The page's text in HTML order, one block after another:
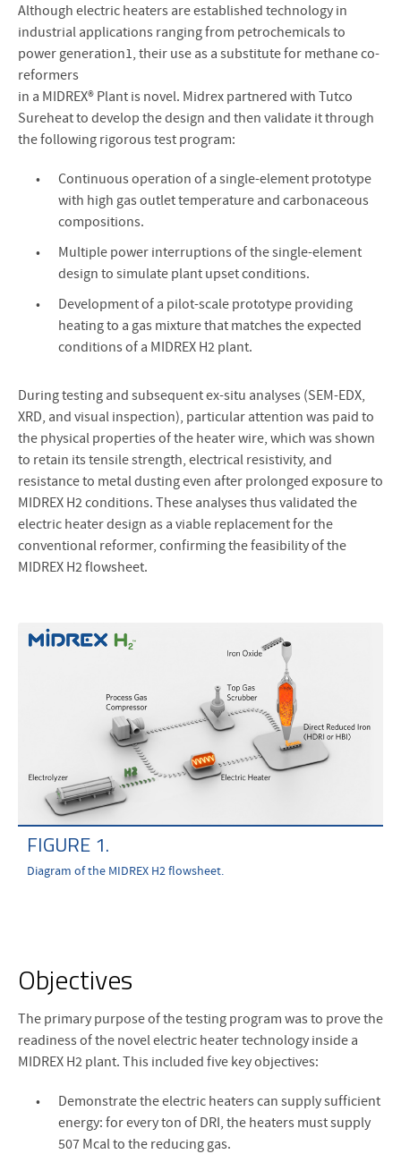
Although electric heaters are established technology in
industrial applications ranging from petrochemicals to
power generation1, their use as a substitute for methane co-
reformers
in a MIDREX® Plant is novel. Midrex partnered with Tutco
Sureheat to develop the design and then validate it through
the following rigorous test program:
Continuous operation of a single-element prototype
with high gas outlet temperature and carbonaceous
compositions.
Multiple power interruptions of the single-element
design to simulate plant upset conditions.
Development of a pilot-scale prototype providing
heating to a gas mixture that matches the expected
conditions of a MIDREX H2 plant.
During testing and subsequent ex-situ analyses (SEM-EDX,
XRD, and visual inspection), particular attention was paid to
the physical properties of the heater wire, which was shown
to retain its tensile strength, electrical resistivity, and
resistance to metal dusting even after prolonged exposure to
MIDREX H2 conditions. These analyses thus validated the
electric heater design as a viable replacement for the
conventional reformer, confirming the feasibility of the
MIDREX H2 flowsheet.
FIGURE 1.
Diagram of the MIDREX H2 flowsheet.
Objectives
The primary purpose of the testing program was to prove the
readiness of the novel electric heater technology inside a
MIDREX H2 plant. This included five key objectives:
Demonstrate the electric heaters can supply sufficient
energy: for every ton of DRI, the heaters must supply
507 Mcal to the reducing gas.